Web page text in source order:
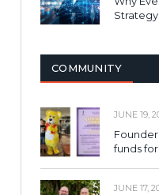
COMMUNITY
JUNE 19,
funds
JUNE 17,